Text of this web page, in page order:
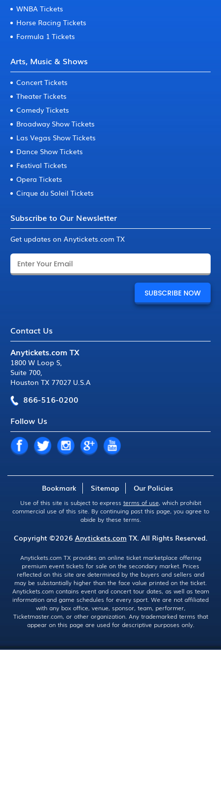
WNBA Tickets
Horse Racing Tickets
Formula 1 Tickets
Arts, Music & Shows
Concert Tickets
Theater Tickets
Comedy Tickets
Broadway Show Tickets
Las Vegas Show Tickets
Dance Show Tickets
Festival Tickets
Opera Tickets
Cirque du Soleil Tickets
Subscribe to Our Newsletter
Get updates on Anytickets.com TX
Contact Us
Anytickets.com TX
1800 W Loop S,
Suite 700,
Houston TX 77027 U.S.A
866-516-0200
Follow Us
Bookmark Sitemap Our Policies
Use of this site is subject to express terms of use, which prohibit
commercial use of this site. By continuing past this page, you agree to
abide by these terms.
Copyright ©2026 Anytickets.com TX. All Rights Reserved.
Anytickets.com TX provides an online ticket marketplace offering
premium event tickets for sale on the secondary market. Prices
reflected on this site are determined by the buyers and sellers and
may be substantially higher than the face value printed on the ticket.
Anytickets.com contains event and concert tour dates, as well as team
information and game schedules for every sport. We are not affiliated
with any box office, venue, sponsor, team, performer,
Ticketmaster.com, or other organization. Any trademarked terms that
appear on this page are used for descriptive purposes only.